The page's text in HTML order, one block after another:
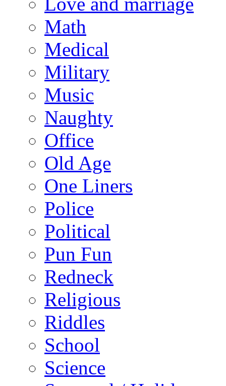
Math
Medical
Military
Music
Naughty
Office
Old Age
One Liners
Police
Political
Pun Fun
Redneck
Religious
Riddles
School
Science